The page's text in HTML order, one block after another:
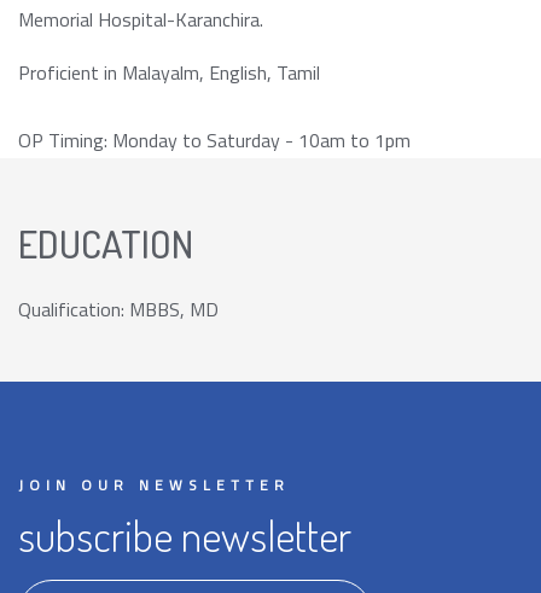
Memorial Hospital-Karanchira.
Proficient in Malayalm, English, Tamil
OP Timing: Monday to Saturday - 10am to 1pm
EDUCATION
Qualification: MBBS, MD
JOIN OUR NEWSLETTER
subscribe newsletter